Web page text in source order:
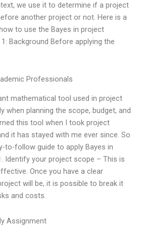
we use it to determine if a project
another project or not. Here is a
to use the Bayes in project
Background Before applying the
Professionals
mathematical tool used in project
when planning the scope, budget, and
this tool when I took project
it has stayed with me ever since. So
to-follow guide to apply Bayes in
Identify your project scope – This is
Once you have a clear
will be, it is possible to break it
and costs.
Assignment